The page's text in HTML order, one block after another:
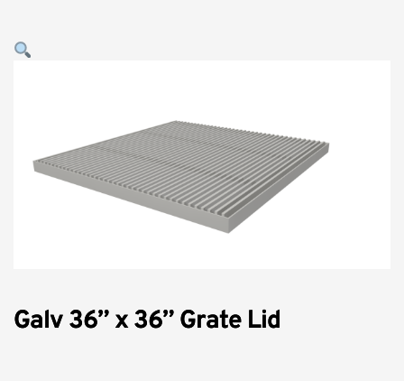
Galv 36” x 36” Grate Lid